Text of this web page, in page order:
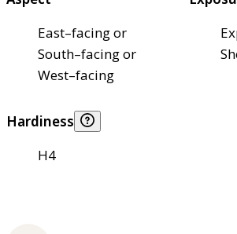
East–facing or
South–facing or
West–facing
Hardiness
H4